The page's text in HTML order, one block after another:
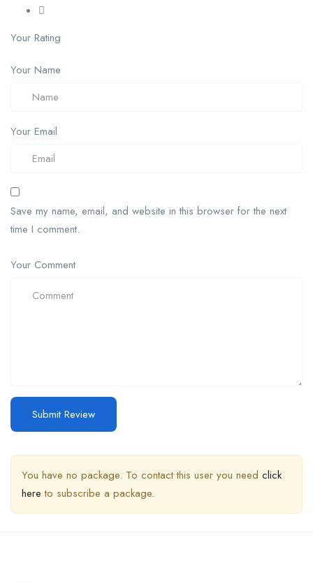
Your Rating
Your Name
Your Email
Save my name, email, and website in this browser for the next
time I comment.
Your Comment
You have no package. To contact this user you need click
here to subscribe a package.